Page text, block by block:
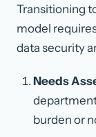
Transitioning
model
data security
Needs
burden or